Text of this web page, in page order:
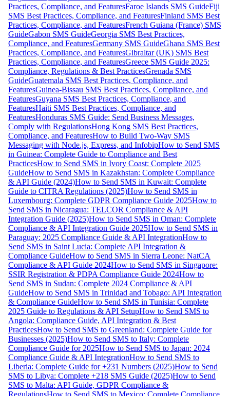
Practices, Compliance, and FeaturesFaroe Islands SMS GuideFiji
SMS Best Practices, Compliance, and FeaturesFinland SMS Best
Practices, Compliance, and FeaturesFrench Guiana (France) SMS
GuideGabon SMS GuideGeorgia SMS Best Practices,
Compliance, and FeaturesGermany SMS GuideGhana SMS Best
Practices, Compliance, and FeaturesGibraltar (UK) SMS Best
Practices, Compliance, and FeaturesGreece SMS Guide 2025:
Compliance, Regulations & Best PracticesGrenada SMS
GuideGuatemala SMS Best Practices, Compliance, and
FeaturesGuinea-Bissau SMS Best Practices, Compliance, and
FeaturesGuyana SMS Best Practices, Compliance, and
FeaturesHaiti SMS Best Practices, Compliance, and
FeaturesHonduras SMS Guide: Send Business Messages,
Comply with RegulationsHong Kong SMS Best Practices,
Compliance, and FeaturesHow to Build Two-Way SMS
Messaging with Node.js, Express, and InfobipHow to Send SMS
in Guinea: Complete Guide to Compliance and Best
PracticesHow to Send SMS in Ivory Coast: Complete 2025
GuideHow to Send SMS in Kazakhstan: Complete Compliance
& API Guide (2024)How to Send SMS in Kuwait: Complete
Guide to CITRA Regulations (2025)How to Send SMS in
Luxembourg: Complete GDPR Compliance Guide 2025How to
Send SMS in Nicaragua: TELCOR Compliance & API
Integration Guide (2025)How to Send SMS in Oman: Complete
Compliance & API Integration Guide 2025How to Send SMS in
Paraguay: 2025 Compliance Guide & API IntegrationHow to
Send SMS in Saint Lucia: Complete API Integration &
Compliance GuideHow to Send SMS in Sierra Leone: NatCA
Compliance & API Guide 2024How to Send SMS in Singapore:
SSIR Registration & PDPA Compliance Guide 2024How to
Send SMS in Sudan: Complete 2024 Compliance & API
GuideHow to Send SMS in Trinidad and Tobago: API Integration
& Compliance GuideHow to Send SMS in Tunisia: Complete
2025 Guide to Regulations & API SetupHow to Send SMS to
Angola: Compliance Guide, API Integration & Best
PracticesHow to Send SMS to Greenland: Complete Guide for
Businesses (2025)How to Send SMS to Italy: Complete
Compliance Guide for 2025How to Send SMS to Japan: 2024
Compliance Guide & API IntegrationHow to Send SMS to
Liberia: Complete Guide for +231 Numbers (2025)How to Send
SMS to Libya: Complete +218 SMS Guide (2025)How to Send
SMS to Malta: API Guide, GDPR Compliance &